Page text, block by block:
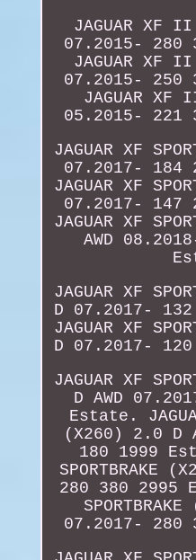
JAGUAR XF
07.2015- 280
JAGUAR XF
07.2015- 250
JAGUAR
05.2015- 221
JAGUAR XF
07.2017- 184
JAGUAR XF
07.2017- 147
JAGUAR XF
AWD
JAGUAR XF
D 07.2017-
JAGUAR XF
D 07.2017-
JAGUAR XF
D AWD
Estate.
(X260) 2.0 D
180 1999
SPORTBRAKE
280 380 2995
07.2017- 280